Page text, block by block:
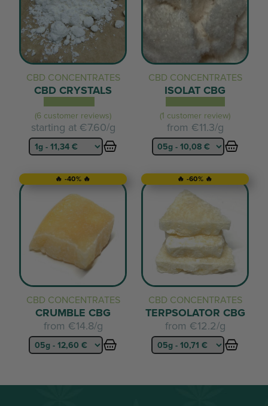
CBD CONCENTRATES
CBD CRYSTALS
(6 customer reviews)
starting at €7.60/g
CBD CONCENTRATES
ISOLAT CBG
(1 customer review)
from €11.3/g
🔥 -40% 🔥
CBD CONCENTRATES
CRUMBLE CBG
from €14.8/g
🔥 -60% 🔥
CBD CONCENTRATES
TERPSOLATOR CBG
from €12.2/g